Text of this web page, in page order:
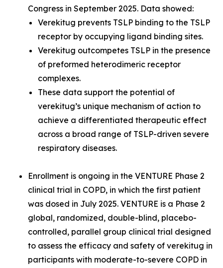
Congress in September 2025. Data showed:
Verekitug prevents TSLP binding to the TSLP
receptor by occupying ligand binding sites.
Verekitug outcompetes TSLP in the presence
of preformed heterodimeric receptor
complexes.
These data support the potential of
verekitug’s unique mechanism of action to
achieve a differentiated therapeutic effect
across a broad range of TSLP-driven severe
respiratory diseases.
Enrollment is ongoing in the VENTURE Phase 2
clinical trial in COPD, in which the first patient
was dosed in July 2025. VENTURE is a Phase 2
global, randomized, double-blind, placebo-
controlled, parallel group clinical trial designed
to assess the efficacy and safety of verekitug in
participants with moderate-to-severe COPD in